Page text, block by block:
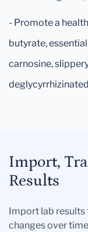
- Promote a
butyrate,
carnosine,
Import,
Results
Import lab
changes over